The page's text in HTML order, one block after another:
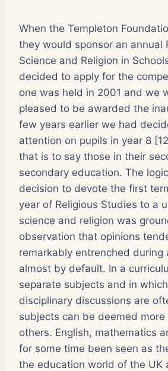
When the Templeton
they would sponsor an annual
Science and Religion in
decided to apply for the
one was held in 2001 and we
pleased to be awarded the
few years earlier we had
attention on pupils in year 8
that is to say those in their
secondary education. The
decision to devote the first
year of Religious Studies to a
science and religion was
observation that opinions
remarkably entrenched during
almost by default. In a
separate subjects and in
disciplinary discussions are
subjects can be deemed
others. English, mathematics
for some time been seen as
the education world of the UK